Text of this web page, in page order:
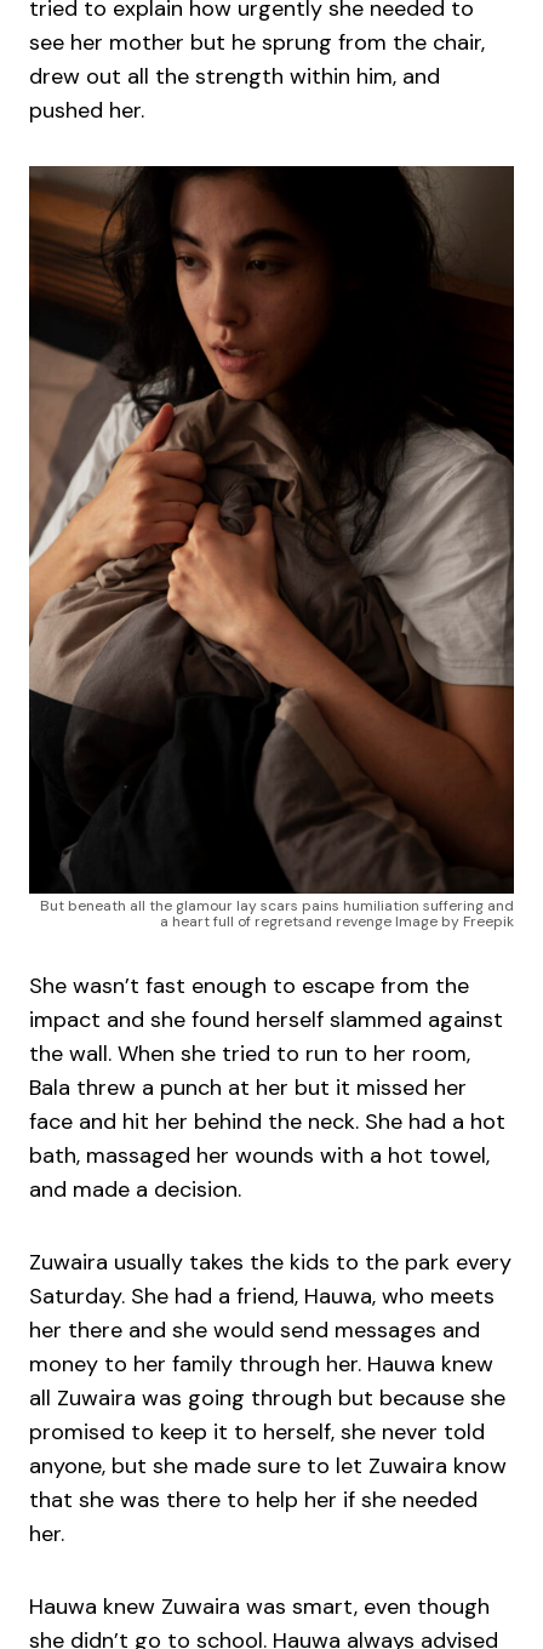
tried to explain how urgently she needed to
see her mother but he sprung from the chair,
drew out all the strength within him, and
pushed her.
But beneath all the glamour lay scars pains humiliation suffering and
a heart full of regretsand revenge Image by Freepik
She wasn’t fast enough to escape from the
impact and she found herself slammed against
the wall. When she tried to run to her room,
Bala threw a punch at her but it missed her
face and hit her behind the neck. She had a hot
bath, massaged her wounds with a hot towel,
and made a decision.
Zuwaira usually takes the kids to the park every
Saturday. She had a friend, Hauwa, who meets
her there and she would send messages and
money to her family through her. Hauwa knew
all Zuwaira was going through but because she
promised to keep it to herself, she never told
anyone, but she made sure to let Zuwaira know
that she was there to help her if she needed
her.
Hauwa knew Zuwaira was smart, even though
she didn’t go to school. Hauwa always advised